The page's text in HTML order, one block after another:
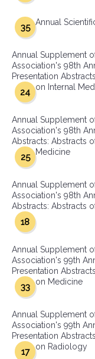
Annual
35
Annual Supplement
Association's 98th
Presentation
on Internal
24
Annual Supplement
Association's 98th
Abstracts: Abstracts
Medicine
25
Annual Supplement
Association's 98th
Abstracts: Abstracts
18
Annual Supplement
Association's 99th
Presentation
on Medicine
33
Annual Supplement
Association's 99th
Presentation
on Radiology
17